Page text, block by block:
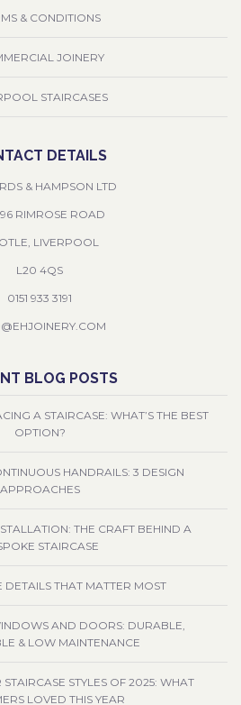
& CONDITIONS
JOINERY
STAIRCASES
DETAILS
& HAMPSON LTD
RIMROSE ROAD
LIVERPOOL
L20 4QS
0151 933 3191
BLOG POSTS
A STAIRCASE: WHAT’S THE BEST
OPTION?
HANDRAILS: 3 DESIGN
APPROACHES
THE CRAFT BEHIND A
STAIRCASE
DETAILS THAT MATTER MOST
AND DOORS: DURABLE,
& LOW MAINTENANCE
STYLES OF 2025: WHAT
LOVED THIS YEAR